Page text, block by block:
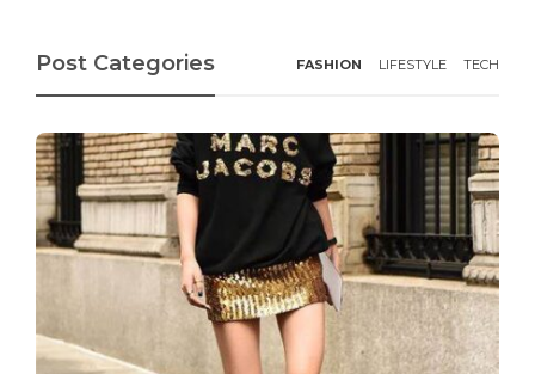
Post Categories FASHION LIFESTYLE TECH